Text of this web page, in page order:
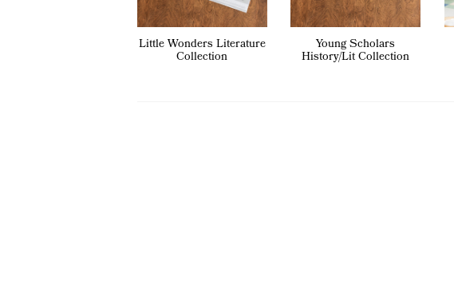
Little Wonders Literature
Collection
Young Scholars
History/Lit Collection